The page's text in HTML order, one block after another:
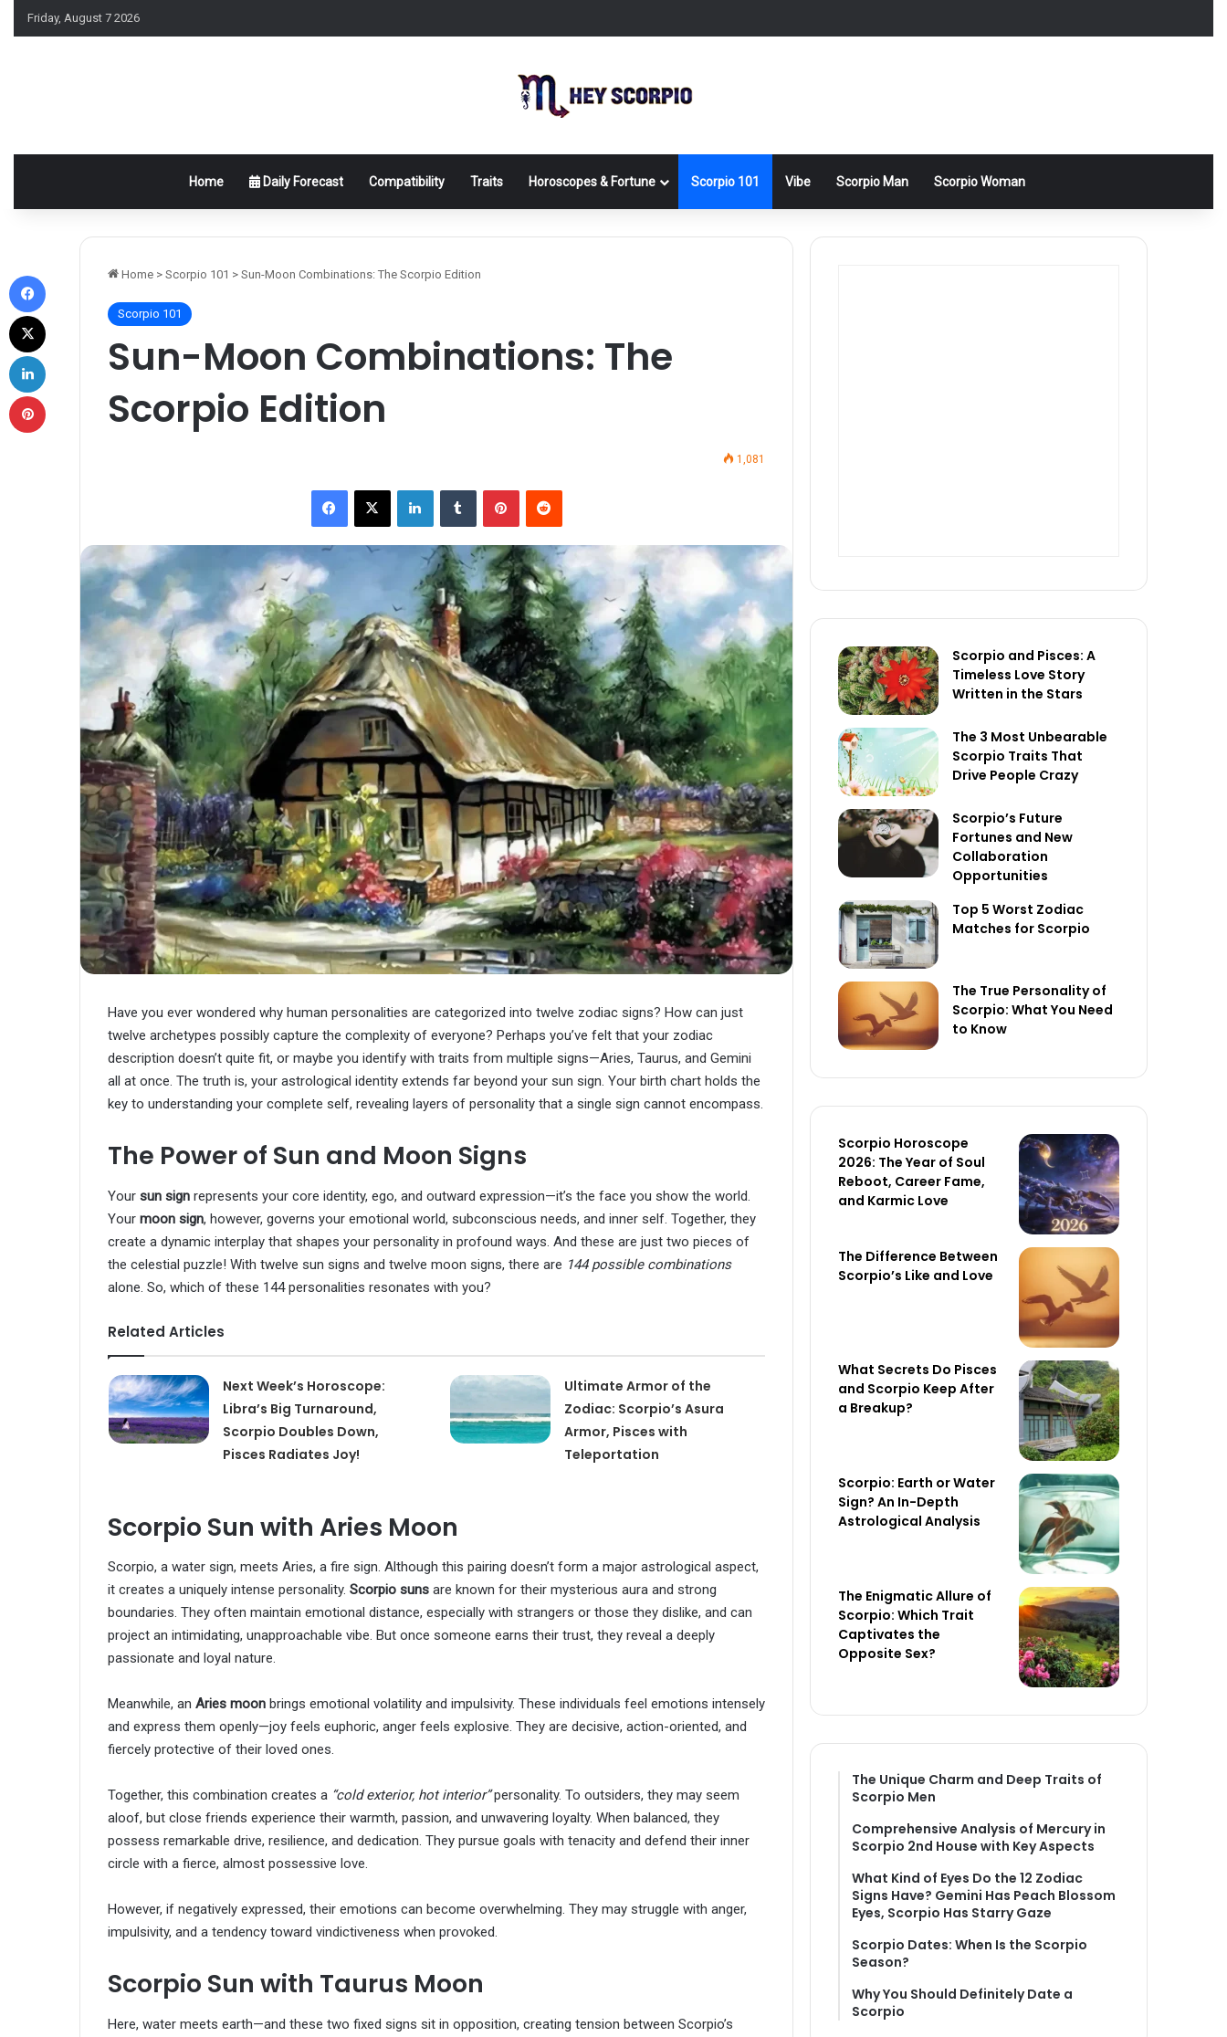
Friday, August 7 2026
Home Daily Forecast Compatibility Traits Horoscopes & Fortune Scorpio 101 Vibe Scorpio Man Scorpio Woman
Home > Scorpio 101 > Sun-Moon Combinations: The Scorpio Edition
Scorpio 101
Sun-Moon Combinations: The
Scorpio Edition
1,081
Facebook
X LinkedInTumblr PinterestReddit
Have you ever wondered why human personalities are categorized into twelve zodiac signs? How can just
twelve archetypes possibly capture the complexity of everyone? Perhaps you’ve felt that your zodiac
description doesn’t quite fit, or maybe you identify with traits from multiple signs—Aries, Taurus, and Gemini
all at once. The truth is, your astrological identity extends far beyond your sun sign. Your birth chart holds the
key to understanding your complete self, revealing layers of personality that a single sign cannot encompass.
The Power of Sun and Moon Signs
Your sun sign represents your core identity, ego, and outward expression—it’s the face you show the world.
Your moon sign, however, governs your emotional world, subconscious needs, and inner self. Together, they
create a dynamic interplay that shapes your personality in profound ways. And these are just two pieces of
the celestial puzzle! With twelve sun signs and twelve moon signs, there are 144 possible combinations
alone. So, which of these 144 personalities resonates with you?
Related Articles
Next Week’s Horoscope:
Libra’s Big Turnaround,
Scorpio Doubles Down,
Pisces Radiates Joy!
Ultimate Armor of the
Zodiac: Scorpio’s Asura
Armor, Pisces with
Teleportation
Scorpio Sun with Aries Moon
Scorpio, a water sign, meets Aries, a fire sign. Although this pairing doesn’t form a major astrological aspect,
it creates a uniquely intense personality. Scorpio suns are known for their mysterious aura and strong
boundaries. They often maintain emotional distance, especially with strangers or those they dislike, and can
project an intimidating, unapproachable vibe. But once someone earns their trust, they reveal a deeply
passionate and loyal nature.
Meanwhile, an Aries moon brings emotional volatility and impulsivity. These individuals feel emotions intensely
and express them openly—joy feels euphoric, anger feels explosive. They are decisive, action-oriented, and
fiercely protective of their loved ones.
Together, this combination creates a “cold exterior, hot interior”personality. To outsiders, they may seem
aloof, but close friends experience their warmth, passion, and unwavering loyalty. When balanced, they
possess remarkable drive, resilience, and dedication. They pursue goals with tenacity and defend their inner
circle with a fierce, almost possessive love.
However, if negatively expressed, their emotions can become overwhelming. They may struggle with anger,
impulsivity, and a tendency toward vindictiveness when provoked.
Scorpio Sun with Taurus Moon
Here, water meets earth—and these two fixed signs sit in opposition, creating tension between Scorpio’s
Scorpio and Pisces: A
Timeless Love Story
Written in the Stars
The 3 Most Unbearable
Scorpio Traits That
Drive People Crazy
Scorpio’s Future
Fortunes and New
Collaboration
Opportunities
Top 5 Worst Zodiac
Matches for Scorpio
The True Personality of
Scorpio: What You Need
to Know
Scorpio Horoscope
2026: The Year of Soul
Reboot, Career Fame,
and Karmic Love
The Difference Between
Scorpio’s Like and Love
What Secrets Do Pisces
and Scorpio Keep After
a Breakup?
Scorpio: Earth or Water
Sign? An In-Depth
Astrological Analysis
The Enigmatic Allure of
Scorpio: Which Trait
Captivates the
Opposite Sex?
The Unique Charm and Deep Traits of
Scorpio Men
Comprehensive Analysis of Mercury in
Scorpio 2nd House with Key Aspects
What Kind of Eyes Do the 12 Zodiac
Signs Have? Gemini Has Peach Blossom
Eyes, Scorpio Has Starry Gaze
Scorpio Dates: When Is the Scorpio
Season?
Why You Should Definitely Date a
Scorpio